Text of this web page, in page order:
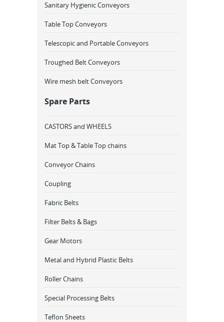
Sanitary Hygienic Conveyors
Table Top Conveyors
Telescopic and Portable Conveyors
Troughed Belt Conveyors
Wire mesh belt Conveyors
Spare Parts
CASTORS and WHEELS
Mat Top & Table Top chains
Conveyor Chains
Coupling
Fabric Belts
Filter Belts & Bags
Gear Motors
Metal and Hybrid Plastic Belts
Roller Chains
Special Processing Belts
Teflon Sheets